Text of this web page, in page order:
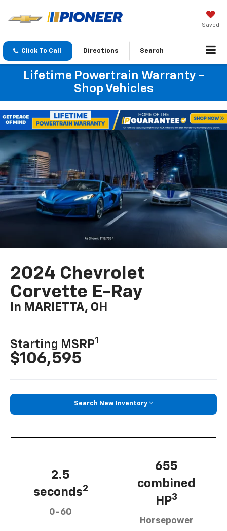
Saved
Click To Call Directions Search
Lifetime Powertrain Warranty -
Shop Vehicles
2024 Chevrolet
Corvette E-Ray
In MARIETTA, OH
Starting MSRP1
$106,595
Search New Inventory
2.5
seconds2
0-60
655
combined
HP3
Horsepower